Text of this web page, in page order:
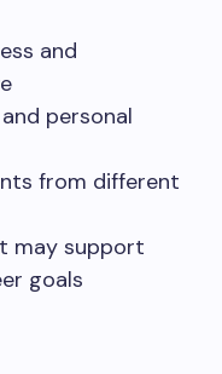
and
personal
from different
may support
goals